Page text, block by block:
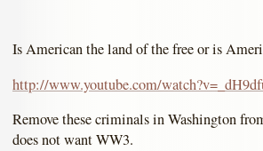
Is American the land of the free or is
http://www.youtube.com/
Remove these criminals in Washington
does not want WW3.